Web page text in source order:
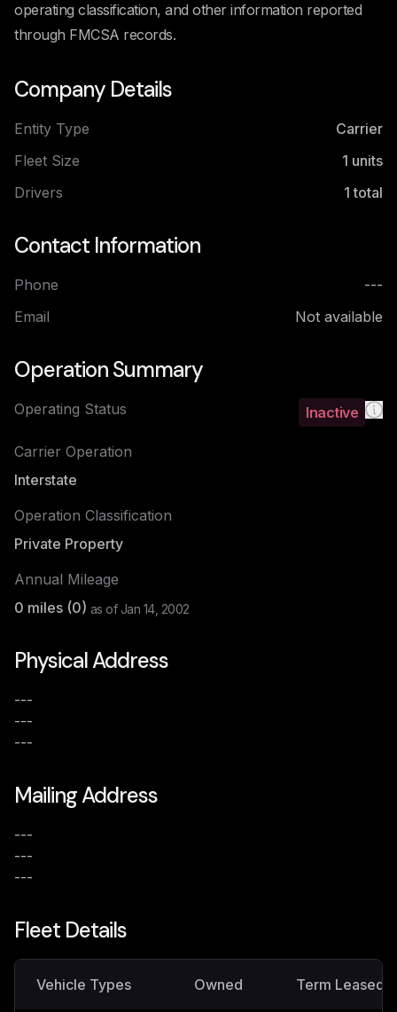
operating classification, and other information reported
through FMCSA records.
Company Details
Entity Type
Carrier
Fleet Size
1 units
Drivers
1 total
Contact Information
Phone
---
Email
Not available
Operation Summary
Operating Status Inactive
Carrier Operation
Interstate
Operation Classification
Private Property
Annual Mileage
0 miles (0) as of Jan 14, 2002
Physical Address
---
---
---
Mailing Address
---
---
---
Fleet Details
Vehicle Types Owned Term Leased